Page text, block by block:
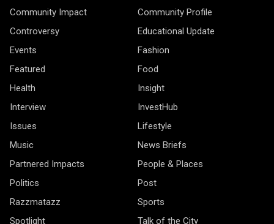
Community Impact
Community Profile
Controversy
Educational Update
Events
Fashion
Featured
Food
Health
Insight
Interview
InvestHub
Issues
Lifestyle
Music
News Briefs
Partnered Impacts
People & Places
Politics
Post
Razzmatazz
Sports
Spotlight
Talk of the City